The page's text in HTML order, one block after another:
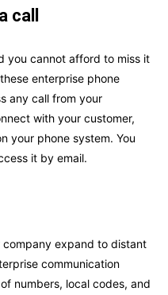
call
you cannot afford to miss it
enterprise phone
any call from your
with your customer,
your phone system. You
it by email.
company expand to distant
communication
numbers, local codes, and